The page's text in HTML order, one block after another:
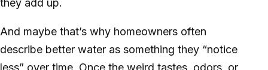
And maybe that’s why homeowners often
describe better water as something they “notice
less” over time. Once the weird tastes, odors, or